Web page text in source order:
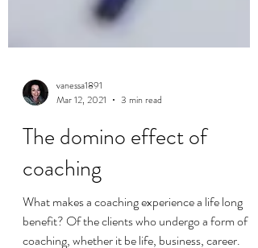
vanessa1891
Mar 12, 2021
The domino effect of
coaching